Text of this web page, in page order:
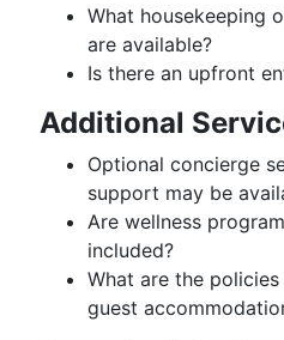
What housekeeping
are available?
Is there an upfront
Additional
Optional concierge
support may be
Are wellness
included?
What are the
guest